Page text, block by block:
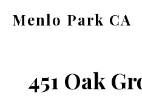
Menlo Park CA
ca.com
451 Oak